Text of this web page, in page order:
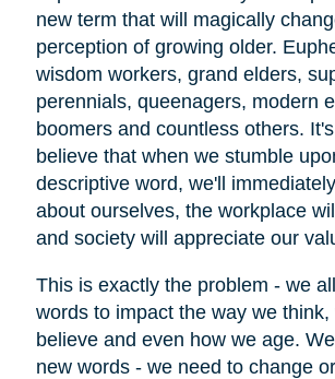
new term that will magically
perception of growing older.
wisdom workers, grand elders,
perennials, queenagers, modern
boomers and countless others.
believe that when we stumble
descriptive word, we'll
about ourselves, the workplace
and society will appreciate our
This is exactly the problem - we
words to impact the way we think,
believe and even how we age.
new words - we need to change